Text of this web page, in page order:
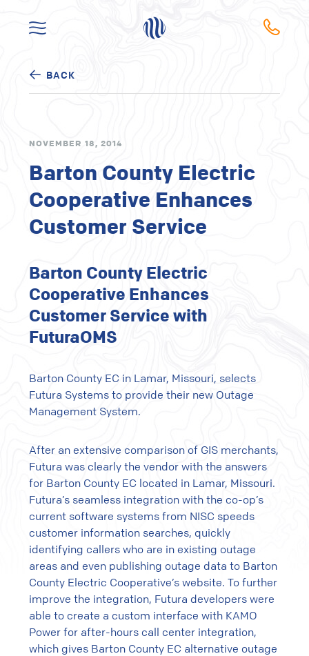
BACK
NOVEMBER 18, 2014
Barton County Electric
Cooperative Enhances
Customer Service
Barton County Electric
Cooperative Enhances
Customer Service with
FuturaOMS
Barton County EC in Lamar, Missouri, selects
Futura Systems to provide their new Outage
Management System.
After an extensive comparison of GIS merchants,
Futura was clearly the vendor with the answers
for Barton County EC located in Lamar, Missouri.
Futura’s seamless integration with the co-op’s
current software systems from NISC speeds
customer information searches, quickly
identifying callers who are in existing outage
areas and even publishing outage data to Barton
County Electric Cooperative’s website. To further
improve the integration, Futura developers were
able to create a custom interface with KAMO
Power for after-hours call center integration,
which gives Barton County EC alternative outage